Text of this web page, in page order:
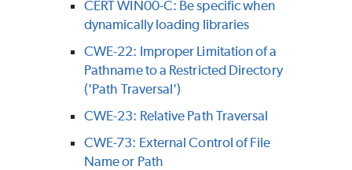
CERT WIN00-C: Be specific when
dynamically loading libraries
CWE-22: Improper Limitation of a
Pathname to a Restricted Directory
('Path Traversal')
CWE-23: Relative Path Traversal
CWE-73: External Control of File
Name or Path